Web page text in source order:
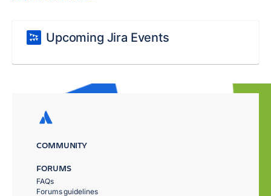
Upcoming Jira Events
COMMUNITY
FORUMS
FAQs
Forums guidelines